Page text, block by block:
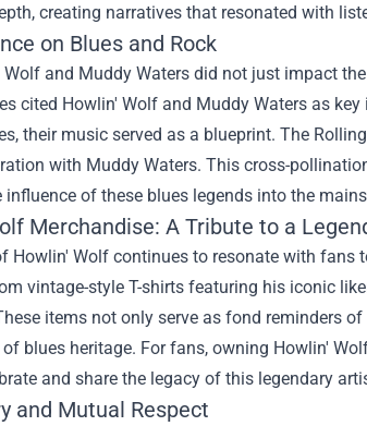
creating narratives that resonated with
on Blues and Rock
and Muddy Waters did not just impact
cited Howlin' Wolf and Muddy Waters as
their music served as a blueprint. The
with Muddy Waters. This cross-
of these blues legends into the
Merchandise: A Tribute to a
Howlin' Wolf continues to resonate with fans
vintage-style T-shirts featuring his iconic
items not only serve as fond reminders
blues heritage. For fans, owning Howlin'
and share the legacy of this legendary
and Mutual Respect